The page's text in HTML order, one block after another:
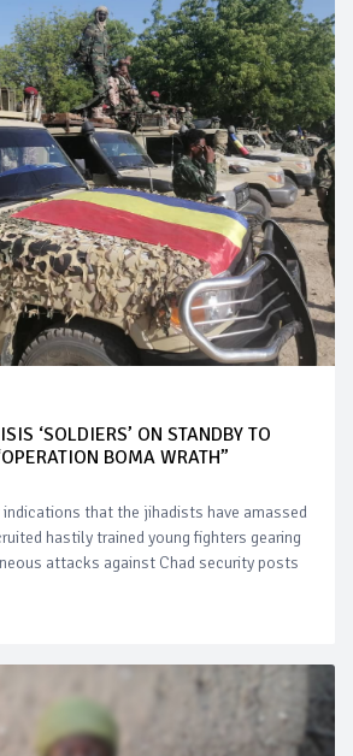
‘SOLDIERS’ ON STANDBY TO
BOMA WRATH”
indications that the jihadists have amassed
hastily trained young fighters gearing
attacks against Chad security posts